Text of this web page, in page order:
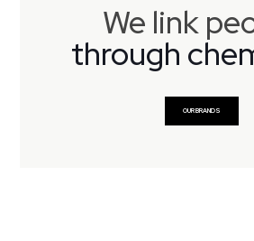
We link
through
OUR BRANDS